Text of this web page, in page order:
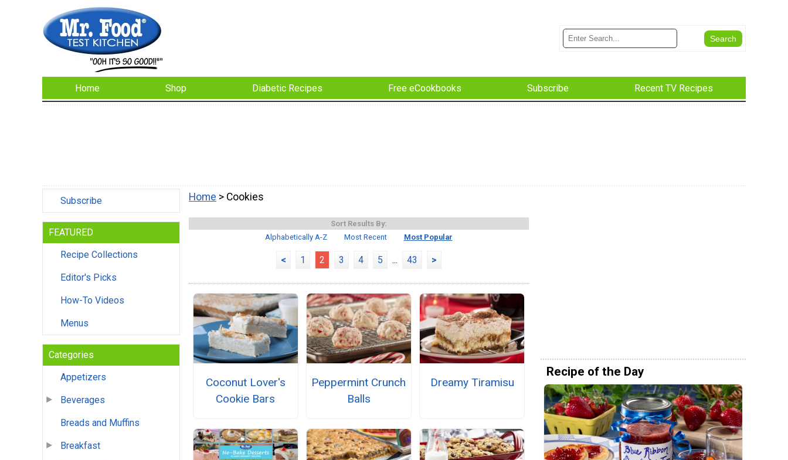
Home Shop Diabetic Recipes Free eCookbooks Subscribe Recent TV Recipes
Subscribe
FEATURED
Recipe Collections
Editor's Picks
How-To Videos
Menus
Categories
Appetizers
Beverages
Breads and Muffins
Breakfast
Home > Cookies
Sort Results By:
Alphabetically A-Z
Most Recent Most Popular
< 1 2 3 4 5 ... 43 >
Coconut Lover's
Cookie Bars
Peppermint Crunch
Balls
Dreamy Tiramisu
Recipe of the Day